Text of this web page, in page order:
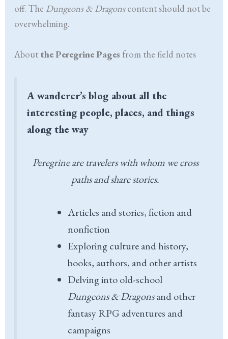
off. The Dungeons & Dragonscontent should not be
overwhelming.
About the Peregrine Pages from the field notes
A wanderer’s blog about all the
interesting people, places, and things
along the way
Peregrine are travelers with whom we cross
paths and share stories.
Articles and stories, fiction and
nonfiction
Exploring culture and history,
books, authors, and other artists
Delving into old-school
Dungeons & Dragonsand other
fantasy RPG adventures and
campaigns